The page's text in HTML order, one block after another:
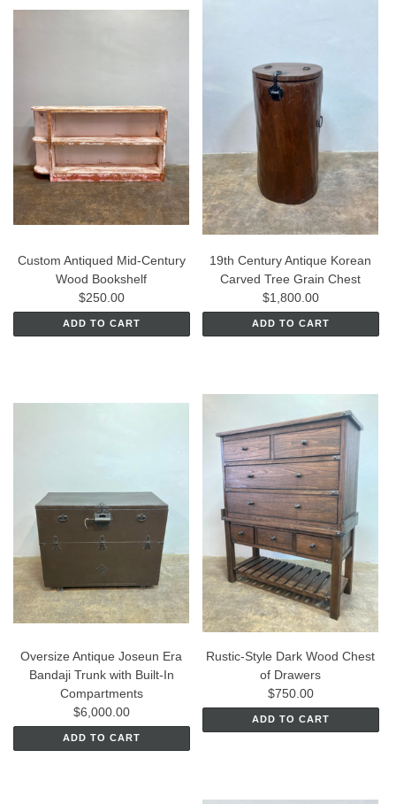
Custom Antiqued Mid-Century
Wood Bookshelf
$250.00
ADD TO CART
19th Century Antique Korean
Carved Tree Grain Chest
$1,800.00
ADD TO CART
Oversize Antique Joseun Era
Bandaji Trunk with Built-In
Compartments
$6,000.00
ADD TO CART
Rustic-Style Dark Wood Chest
of Drawers
$750.00
ADD TO CART